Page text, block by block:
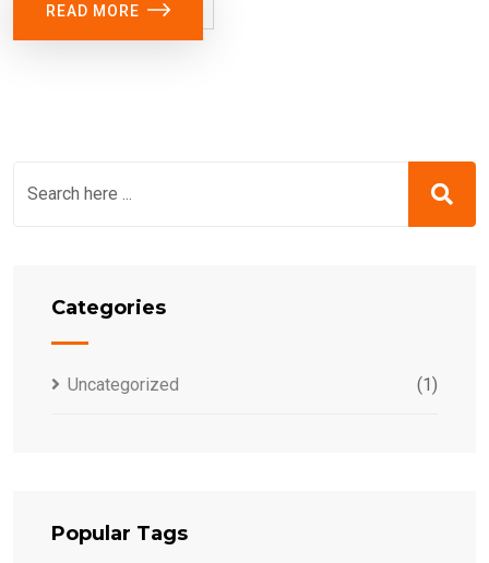
READ MORE
Categories
Uncategorized (1)
Popular Tags